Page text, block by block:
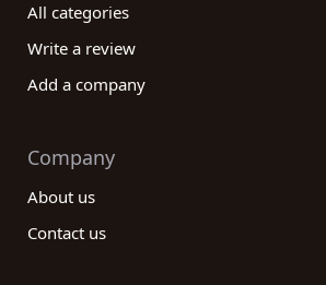
All categories
Write a review
Add a company
Company
About us
Contact us